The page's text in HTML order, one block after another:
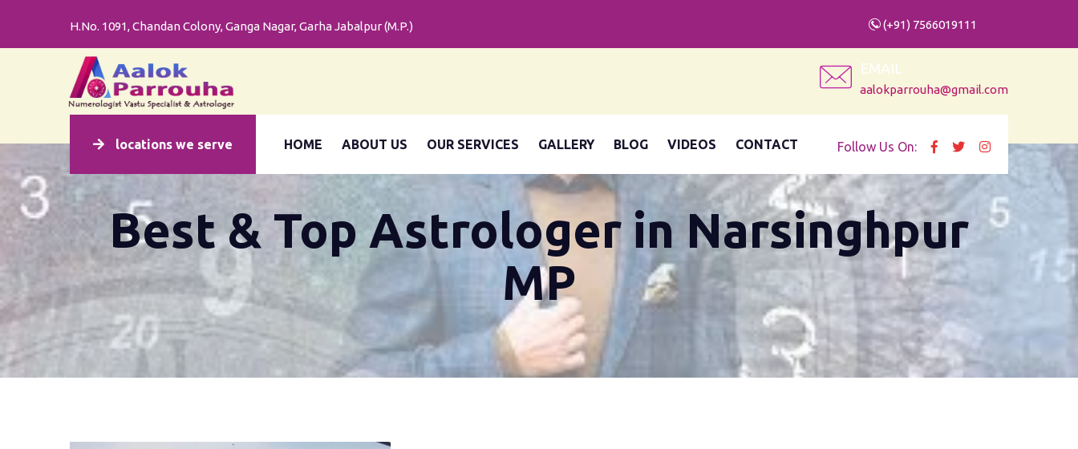
H.No. 1091, Chandan Colony, Ganga Nagar, Garha Jabalpur (M.P.) (+91) 7566019111
LOCATION
1091,
Colony,
Nagar,
Garha
Jabalpur
EMAIL
aalokparrouha@gmail.com
locations we serve HOME ABOUT US OUR SERVICES GALLERY BLOG VIDEOS CONTACT Follow Us On:
Best & Top Astrologer in Narsinghpur
MP